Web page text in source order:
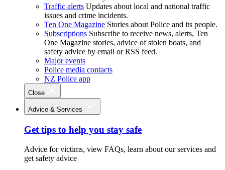
Traffic alerts Updates about local and national traffic
issues and crime incidents.
Ten One Magazine Stories about Police and its people.
Subscriptions Subscribe to receive news, alerts, Ten
One Magazine stories, advice of stolen boats, and
safety advice by email or RSS feed.
Major events
Police media contacts
NZ Police app
Close
Advice & Services
Get tips to help you stay safe
Advice for victims, view FAQs, learn about our services and
get safety advice